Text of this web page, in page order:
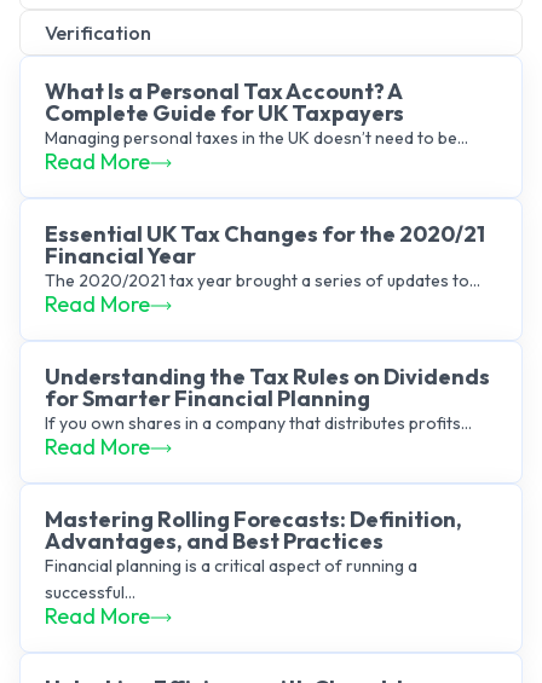
Verification
What Is a Personal Tax Account? A
Complete Guide for UK Taxpayers
Managing personal taxes in the UK doesn’t need to be...
Read More
Essential UK Tax Changes for the 2020/21
Financial Year
The 2020/2021 tax year brought a series of updates to...
Read More
Understanding the Tax Rules on Dividends
for Smarter Financial Planning
If you own shares in a company that distributes profits...
Read More
Mastering Rolling Forecasts: Definition,
Advantages, and Best Practices
Financial planning is a critical aspect of running a
successful...
Read More